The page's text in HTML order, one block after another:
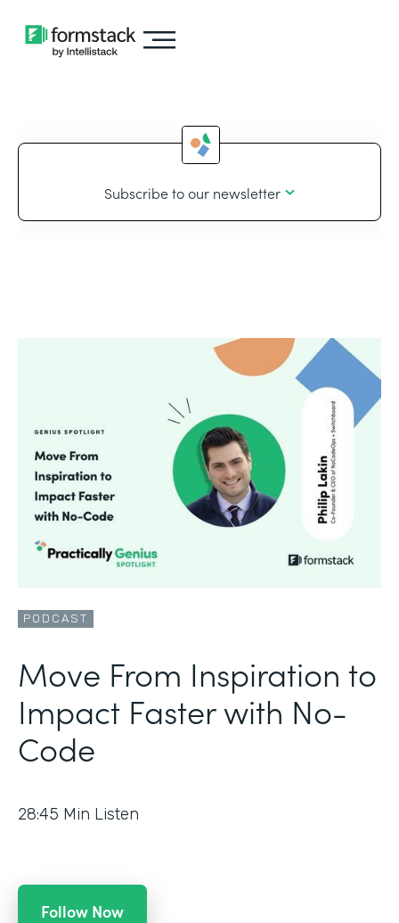
Subscribe to our newsletter
PODCAST
Move From Inspiration to
Impact Faster with No-
Code
28:45 Min Listen
Follow Now